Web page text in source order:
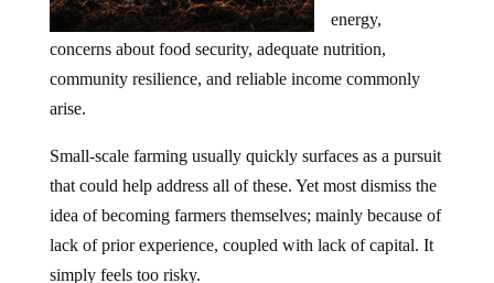
energy,
concerns about food security, adequate nutrition,
community resilience, and reliable income commonly
arise.
Small-scale farming usually quickly surfaces as a pursuit
that could help address all of these. Yet most dismiss the
idea of becoming farmers themselves; mainly because of
lack of prior experience, coupled with lack of capital. It
simply feels too risky.